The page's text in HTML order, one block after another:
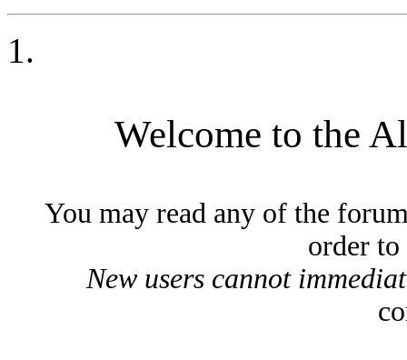
Welcome to the
You may read any of the
order
New users cannot